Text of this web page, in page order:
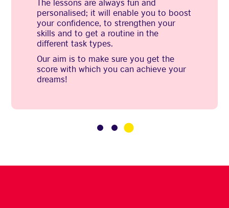
personalised; it will enable you to boost
your confidence, to strengthen your
skills and to get a routine in the
different task types.
Our aim is to make sure you get the
score with which you can achieve your
dreams!
3